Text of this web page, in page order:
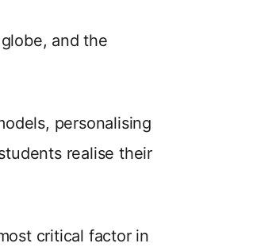
and the
personalising
realise their
critical factor in